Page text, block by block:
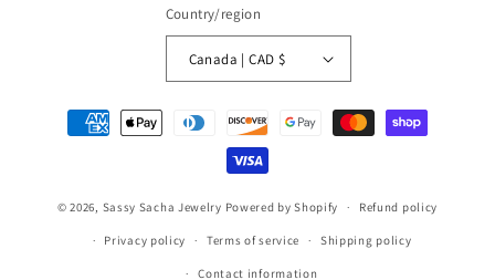
Country/region
Canada | CAD $
Payment
methods
© 2026, Sassy Sacha Jewelry Powered by Shopify Refund policy
Privacy policy Terms of service Shipping policy
Contact information